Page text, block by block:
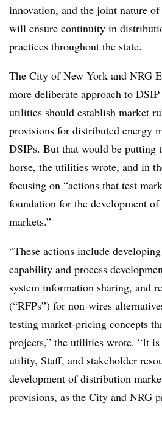
innovation, and the joint nature
will ensure continuity in
practices throughout the state.
The City of New York and NRG
more deliberate approach to
utilities should establish market
provisions for distributed energy
DSIPs. But that would be putting
horse, the utilities wrote, and in
focusing on “actions that test
foundation for the development
markets.”
“These actions include
capability and process
system information sharing, and
(“RFPs”) for non-wires
testing market-pricing concepts
projects,” the utilities wrote. “It
utility, Staff, and stakeholder
development of distribution
provisions, as the City and NRG